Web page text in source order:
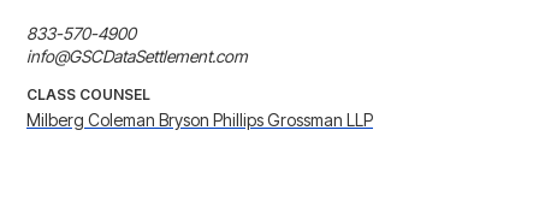
833-570-4900
info@GSCDataSettlement.com
CLASS COUNSEL
Milberg Coleman Bryson Phillips Grossman LLP